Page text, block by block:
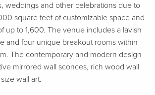
weddings and other celebrations due to
square feet of customizable space and
up to 1,600. The venue includes a lavish
and four unique breakout rooms within
The contemporary and modern design
mirrored wall sconces, rich wood wall
wall art.